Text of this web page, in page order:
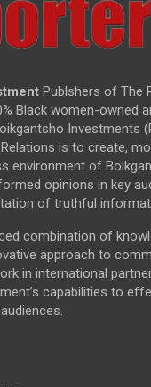
Publshers of The
Black women-owned
Investments
is to create,
environment of
opinions in key
of truthful
combination of
approach to
in international
capabilities to